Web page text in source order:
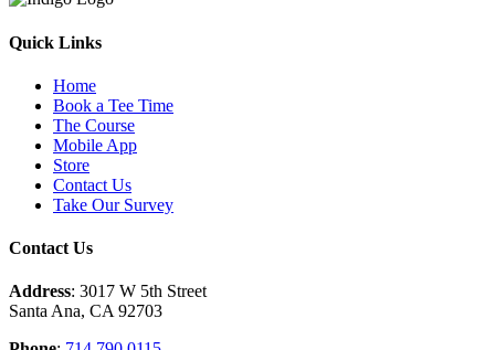
Quick Links
Home
Book a Tee Time
The Course
Mobile App
Store
Contact Us
Take Our Survey
Contact Us
Address: 3017 W 5th Street
Santa Ana, CA 92703